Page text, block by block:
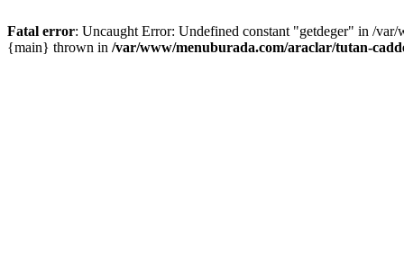
Fatal error: Uncaught Error: Undefined constant "getdeger" in /
{main} thrown in /var/www/menuburada.com/araclar/tutan-